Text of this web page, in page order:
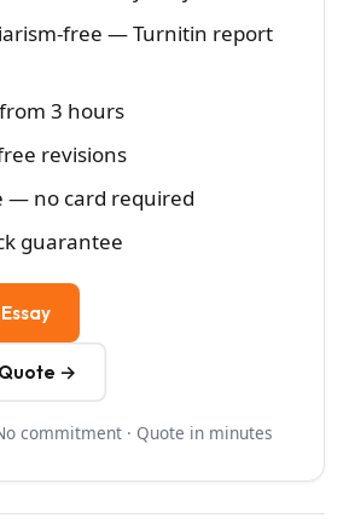
free — Turnitin report
3 hours
revisions
— no card required
guarantee
→
commitment · Quote in minutes